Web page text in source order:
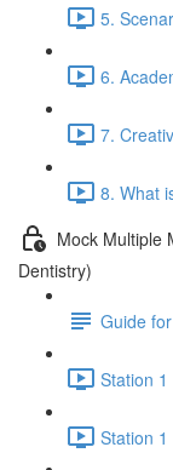
5.
6.
7.
8. What
Mock Multiple
Dentistry)
Guide
Station
Station